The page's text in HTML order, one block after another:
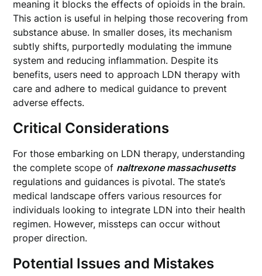
meaning it blocks the effects of opioids in the brain.
This action is useful in helping those recovering from
substance abuse. In smaller doses, its mechanism
subtly shifts, purportedly modulating the immune
system and reducing inflammation. Despite its
benefits, users need to approach LDN therapy with
care and adhere to medical guidance to prevent
adverse effects.
Critical Considerations
For those embarking on LDN therapy, understanding
the complete scope of naltrexone massachusetts
regulations and guidances is pivotal. The state’s
medical landscape offers various resources for
individuals looking to integrate LDN into their health
regimen. However, missteps can occur without
proper direction.
Potential Issues and Mistakes